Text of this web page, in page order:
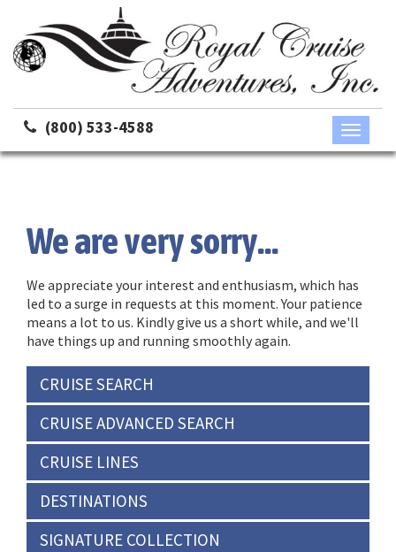
(800) 533-4588
Toggle
We are very sorry...
We appreciate your interest and enthusiasm, which has
led to a surge in requests at this moment. Your patience
means a lot to us. Kindly give us a short while, and we'll
have things up and running smoothly again.
CRUISE SEARCH
CRUISE ADVANCED SEARCH
CRUISE LINES
DESTINATIONS
SIGNATURE COLLECTION